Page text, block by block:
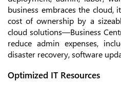
business embraces the cloud,
cost of ownership by a
cloud solutions—Business
reduce admin expenses,
disaster recovery, software
Optimized IT Resources